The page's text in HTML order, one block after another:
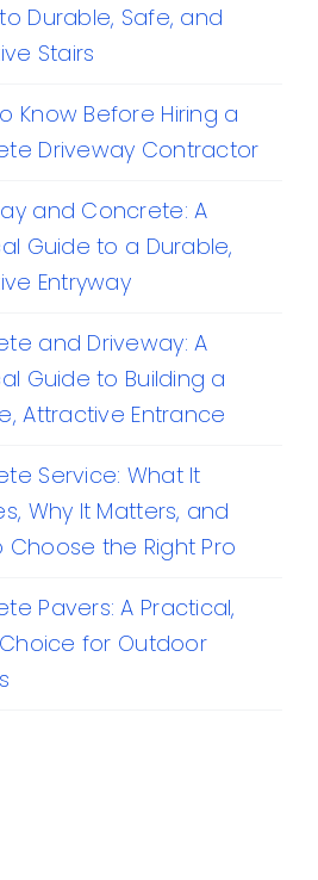
Durable, Safe, and
Stairs
Know Before Hiring a
Driveway Contractor
and Concrete: A
Guide to a Durable,
Entryway
and Driveway: A
Guide to Building a
Attractive Entrance
Service: What It
Why It Matters, and
Choose the Right Pro
Pavers: A Practical,
Choice for Outdoor